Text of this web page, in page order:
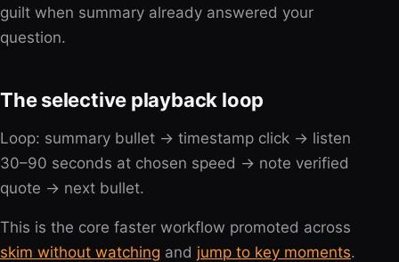
guilt when summary already answered your
question.
The selective playback loop
Loop: summary bullet → timestamp click → listen
30–90 seconds at chosen speed → note verified
quote → next bullet.
This is the core faster workflow promoted across
skim without watching and jump to key moments.